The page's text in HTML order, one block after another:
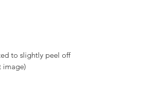
to slightly peel off
image)